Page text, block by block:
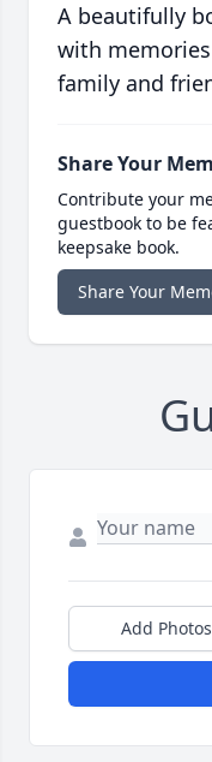
A beautifully
with
family and
Share Your
Contribute your
guestbook to be
keepsake book.
Share Your
Add Photos